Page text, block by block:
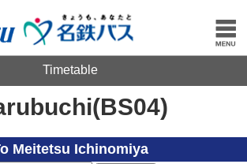
Timetable
Meitetsu Ichinomiya